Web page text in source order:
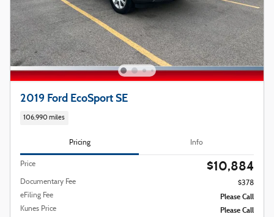
2019 Ford EcoSport SE
106,990 miles
Pricing Info
Price $10,884
Documentary Fee
$378
eFiling Fee
Please Call
Kunes Price Please Call